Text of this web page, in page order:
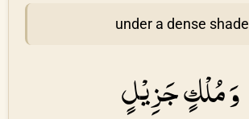
under a dense shade
وَ مُلْكٍ جَزِيْلٍ